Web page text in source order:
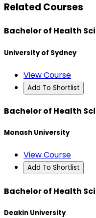
Related Courses
Bachelor of Health
University of Sydney
View Course
Add To Shortlist
Bachelor of Health
Monash University
View Course
Add To Shortlist
Bachelor of Health
Deakin University